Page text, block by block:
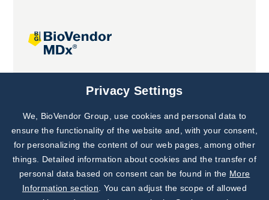
Joint projects
Subscribe to
Our Newsletter!
Discover News from
BioVendor R&D
Privacy Settings
We, BioVendor Group, use cookies and personal data to
ensure the functionality of the website and, with your consent,
for personalizing the content of our web pages, among other
things. Detailed information about cookies and the transfer of
personal data based on consent can be found in the More
Information section . You can adjust the scope of allowed